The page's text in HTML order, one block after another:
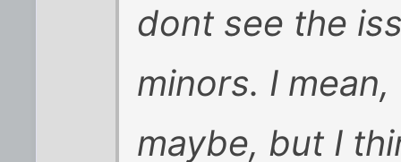
dont see the
minors. I
maybe, but I